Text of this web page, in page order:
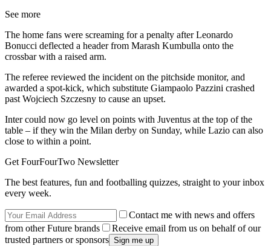
See more
The home fans were screaming for a penalty after Leonardo
Bonucci deflected a header from Marash Kumbulla onto the
crossbar with a raised arm.
The referee reviewed the incident on the pitchside monitor, and
awarded a spot-kick, which substitute Giampaolo Pazzini crashed
past Wojciech Szczesny to cause an upset.
Inter could now go level on points with Juventus at the top of the
table – if they win the Milan derby on Sunday, while Lazio can also
close to within a point.
Get FourFourTwo Newsletter
The best features, fun and footballing quizzes, straight to your inbox
every week.
Contact me with news and offers
from other Future brands
Receive email from us on behalf of our
trusted partners or sponsors